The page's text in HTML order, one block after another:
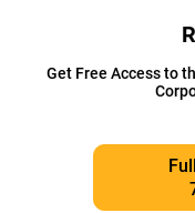
Get Free Access to